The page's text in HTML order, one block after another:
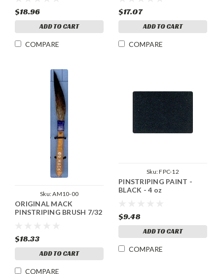
$18.96
ADD TO CART
COMPARE
$17.07
ADD TO CART
COMPARE
Sku:AM10-00
ORIGINAL MACK
PINSTRIPING BRUSH 7/32
$18.33
ADD TO CART
COMPARE
Sku:FPC-12
PINSTRIPING PAINT -
BLACK - 4 oz
$9.48
ADD TO CART
COMPARE